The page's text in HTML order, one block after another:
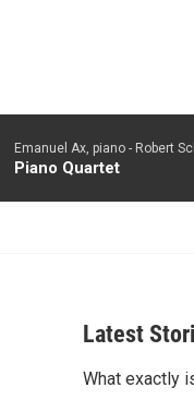
Emanuel Ax, piano - Robert
Piano Quartet
Latest
What exactly